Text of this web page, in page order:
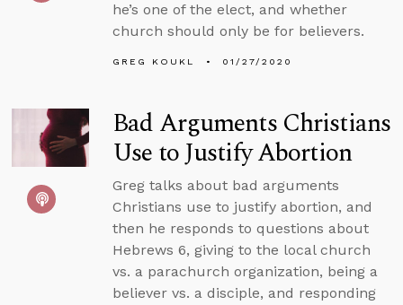
he’s one of the elect, and whether
church should only be for believers.
GREG KOUKL 01/27/2020
Bad Arguments Christians
Use to Justify Abortion
Greg talks about bad arguments
Christians use to justify abortion, and
then he responds to questions about
Hebrews 6, giving to the local church
vs. a parachurch organization, being a
believer vs. a disciple, and responding